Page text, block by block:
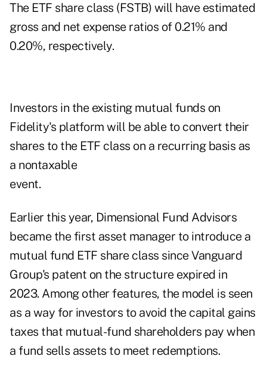
The ETF share class (FSTB) will have estimated
gross and net expense ratios of 0.21% and
0.20%, respectively.
Investors in the existing mutual funds on
Fidelity's platform will be able to convert their
shares to the ETF class on a recurring basis as
a nontaxable
event.
Earlier this year, Dimensional Fund Advisors
became the first asset manager to introduce a
mutual fund ETF share class sinceVanguard
Group's patent on the structure expired in
2023. Among other features, the model is seen
as a way for investors to avoid the capital gains
taxes that mutual-fund shareholders pay when
a fund sells assets to meet redemptions.